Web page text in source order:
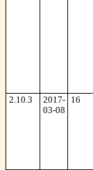
2.10.3
2017-
03-08
16